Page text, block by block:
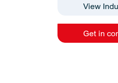
View
Get in